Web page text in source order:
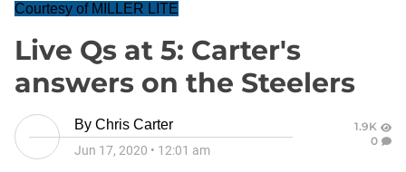
Courtesy of MILLER LITE
Live Qs at 5: Carter's
answers on the Steelers
By Chris Carter
Jun 17, 2020 • 12:01 am
1.9K
0